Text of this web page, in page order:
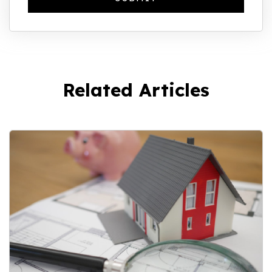
Related Articles